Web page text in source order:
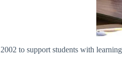
to support students with